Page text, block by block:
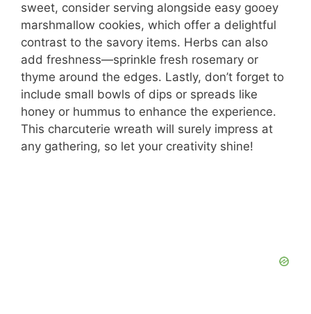
sweet, consider serving alongside easy gooey
marshmallow cookies, which offer a delightful
contrast to the savory items. Herbs can also
add freshness—sprinkle fresh rosemary or
thyme around the edges. Lastly, don’t forget to
include small bowls of dips or spreads like
honey or hummus to enhance the experience.
This charcuterie wreath will surely impress at
any gathering, so let your creativity shine!